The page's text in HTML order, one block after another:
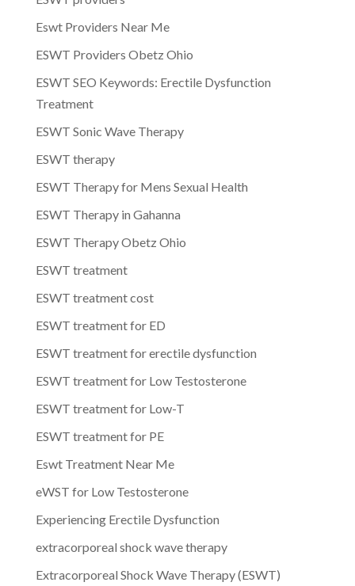
Eswt Providers Near Me
ESWT Providers Obetz Ohio
ESWT SEO Keywords: Erectile Dysfunction
Treatment
ESWT Sonic Wave Therapy
ESWT therapy
ESWT Therapy for Mens Sexual Health
ESWT Therapy in Gahanna
ESWT Therapy Obetz Ohio
ESWT treatment
ESWT treatment cost
ESWT treatment for ED
ESWT treatment for erectile dysfunction
ESWT treatment for Low Testosterone
ESWT treatment for Low-T
ESWT treatment for PE
Eswt Treatment Near Me
eWST for Low Testosterone
Experiencing Erectile Dysfunction
extracorporeal shock wave therapy
Extracorporeal Shock Wave Therapy (ESWT)